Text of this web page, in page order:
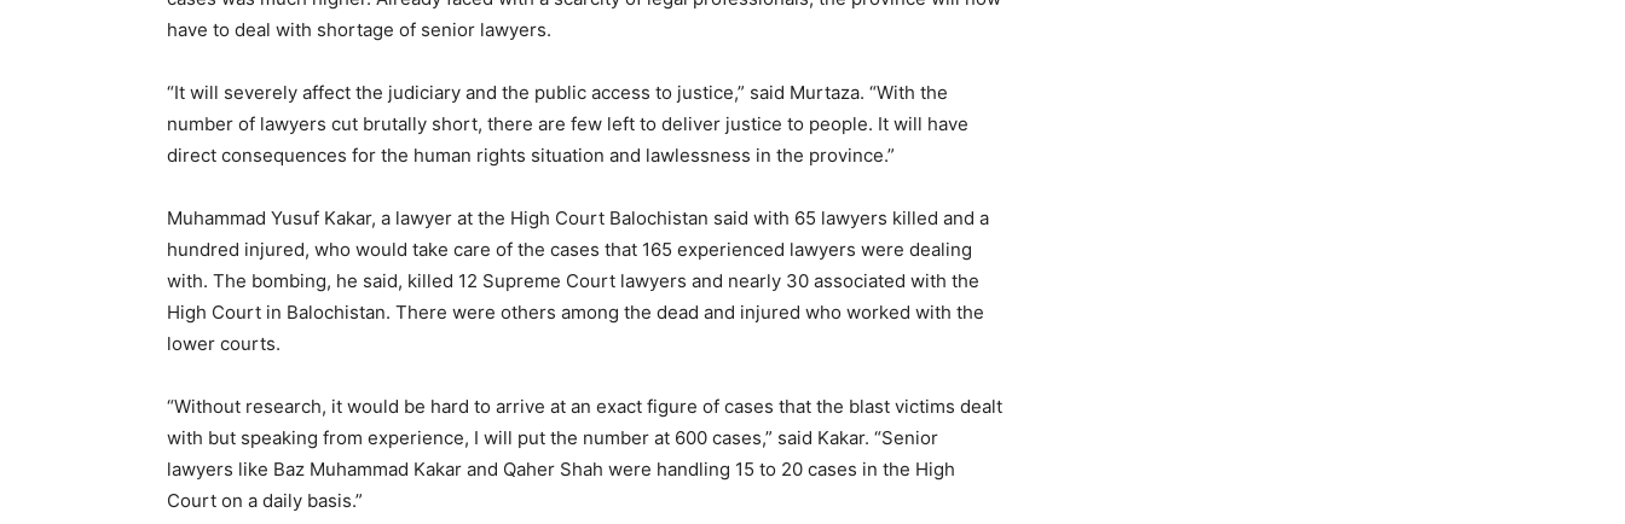
have to deal with shortage of senior lawyers.
“It will severely affect the judiciary and the public access to justice,” said Murtaza. “With the
number of lawyers cut brutally short, there are few left to deliver justice to people. It will have
direct consequences for the human rights situation and lawlessness in the province.”
Muhammad Yusuf Kakar, a lawyer at the High Court Balochistan said with 65 lawyers killed and a
hundred injured, who would take care of the cases that 165 experienced lawyers were dealing
with. The bombing, he said, killed 12 Supreme Court lawyers and nearly 30 associated with the
High Court in Balochistan. There were others among the dead and injured who worked with the
lower courts.
“Without research, it would be hard to arrive at an exact figure of cases that the blast victims dealt
with but speaking from experience, I will put the number at 600 cases,” said Kakar. “Senior
lawyers like Baz Muhammad Kakar and Qaher Shah were handling 15 to 20 cases in the High
Court on a daily basis.”